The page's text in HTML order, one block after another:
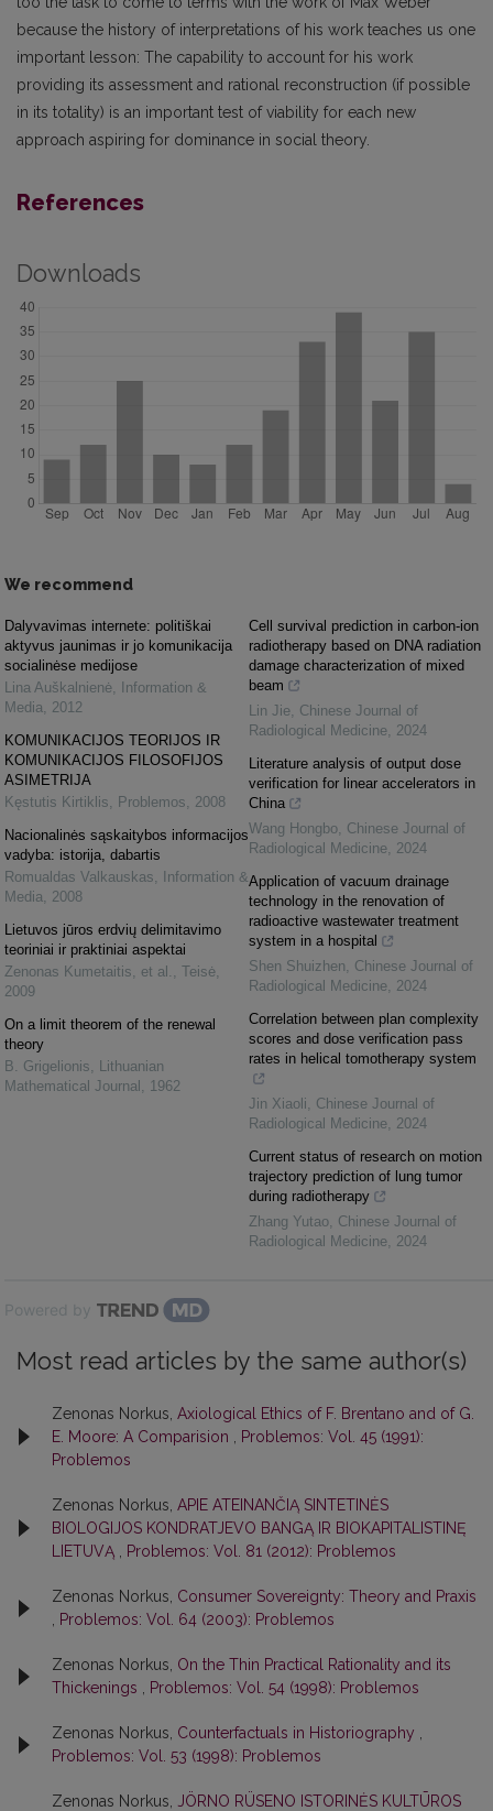
because the history of interpretations of his work teaches us one
important lesson: The capability to account for his work
providing its assessment and rational reconstruction (if possible
in its totality) is an important test of viability for each new
approach aspiring for dominance in social theory.
References
Downloads
We recommend
Dalyvavimas internete: politiškai
aktyvus jaunimas ir jo komunikacija
socialinėse medijose
Lina Auškalnienė
Information &
Media
2012
KOMUNIKACIJOS TEORIJOS IR
KOMUNIKACIJOS FILOSOFIJOS
ASIMETRIJA
Kęstutis Kirtiklis
Problemos
2008
Nacionalinės sąskaitybos informacijos
vadyba: istorija, dabartis
Romualdas Valkauskas
Information &
Media
2008
Lietuvos jūros erdvių delimitavimo
teoriniai ir praktiniai aspektai
Zenonas Kumetaitis, et al.
Teisė
2009
On a limit theorem of the renewal
theory
B. Grigelionis
Lithuanian
Mathematical Journal
1962
Cell survival prediction in carbon-ion
radiotherapy based on DNA radiation
damage characterization of mixed
beam
Lin Jie Chinese Journal of
Radiological Medicine 2024
Literature analysis of output dose
verification for linear accelerators in
China
Wang Hongbo Chinese Journal of
Radiological Medicine 2024
Application of vacuum drainage
technology in the renovation of
radioactive wastewater treatment
system in a hospital
Shen Shuizhen
Chinese Journal of
Radiological Medicine 2024
Correlation between plan complexity
scores and dose verification pass
rates in helical tomotherapy system
Jin Xiaoli
Chinese Journal of
Radiological Medicine 2024
Current status of research on motion
trajectory prediction of lung tumor
during radiotherapy
Zhang Yutao Chinese Journal of
Radiological Medicine 2024
Powered by
Most read articles by the same author(s)
Zenonas Norkus, Axiological Ethics of F. Brentano and of G.
E. Moore: A Comparision
Problemos: Vol. 45 (1991):
Problemos
Zenonas Norkus, APIE ATEINANČIĄ SINTETINĖS
BIOLOGIJOS KONDRATJEVO BANGĄ IR BIOKAPITALISTINĘ
LIETUVĄ
Problemos: Vol. 81 (2012): Problemos
Zenonas Norkus, Consumer Sovereignty: Theory and Praxis
Problemos: Vol. 64 (2003): Problemos
Zenonas Norkus, On the Thin Practical Rationality and its
Thickenings
Problemos: Vol. 54 (1998): Problemos
Zenonas Norkus, Counterfactuals in Historiography
Problemos: Vol. 53 (1998): Problemos
Zenonas Norkus,
JÖRNO RÜSENO ISTORINĖS KULTŪROS